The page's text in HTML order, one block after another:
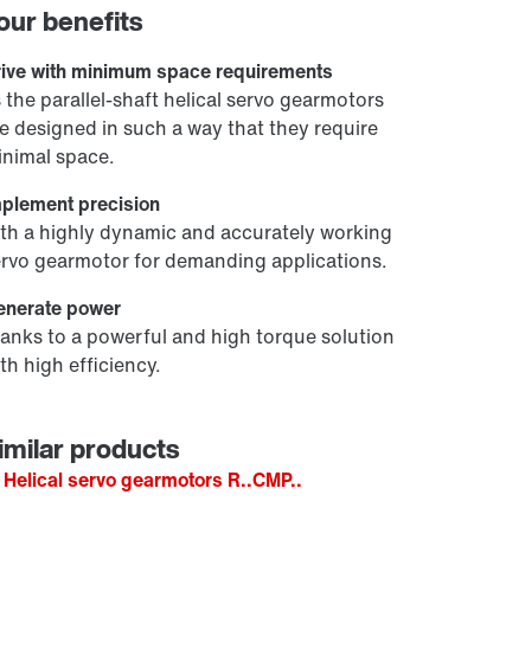
benefits
with minimum space requirements
the parallel-shaft helical servo gearmotors
designed in such a way that they require
space.
precision
a highly dynamic and accurately working
gearmotor for demanding applications.
power
to a powerful and high torque solution
high efficiency.
Helical servo gearmotors R..CMP..